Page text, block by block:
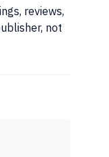
reviews,
not